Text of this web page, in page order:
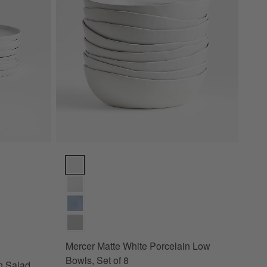
Mercer Matte White Porcelain Low
Bowls, Set of 8